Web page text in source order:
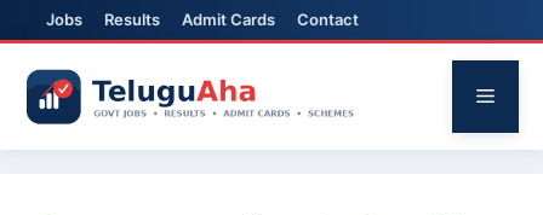
Jobs Results Admit Cards Contact
content
Menu